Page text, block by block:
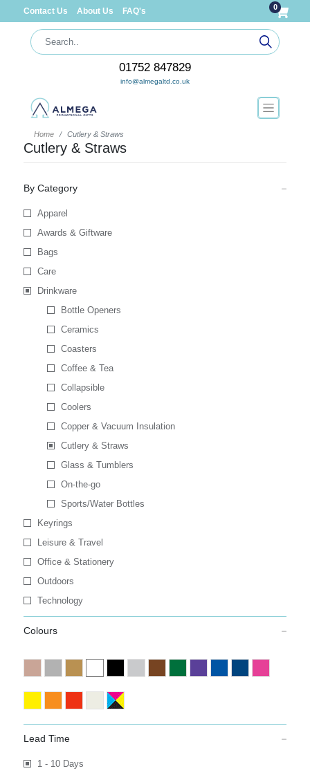
Contact Us About Us FAQ's 0
01752 847829
info@almegaltd.co.uk
Home Cutlery & Straws
Cutlery & Straws
By Category
Apparel
Awards & Giftware
Bags
Care
Drinkware
Bottle Openers
Ceramics
Coasters
Coffee & Tea
Collapsible
Coolers
Copper & Vacuum Insulation
Cutlery & Straws
Glass & Tumblers
On-the-go
Sports/Water Bottles
Keyrings
Leisure & Travel
Office & Stationery
Outdoors
Technology
Colours
Lead Time
1 - 10 Days